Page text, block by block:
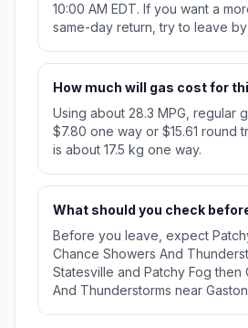
10:00 AM EDT. If you want a
same-day return, try to leave by
How much will gas cost for
Using about 28.3 MPG, regular
$7.80 one way or $15.61 round
is about 17.5 kg one way.
What should you check
Before you leave, expect
Chance Showers And
Statesville and Patchy Fog then
And Thunderstorms near